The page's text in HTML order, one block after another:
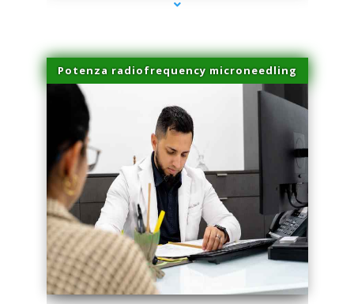
Potenza radiofrequency microneedling
series-4000-Hair Removal Near Me Aventura